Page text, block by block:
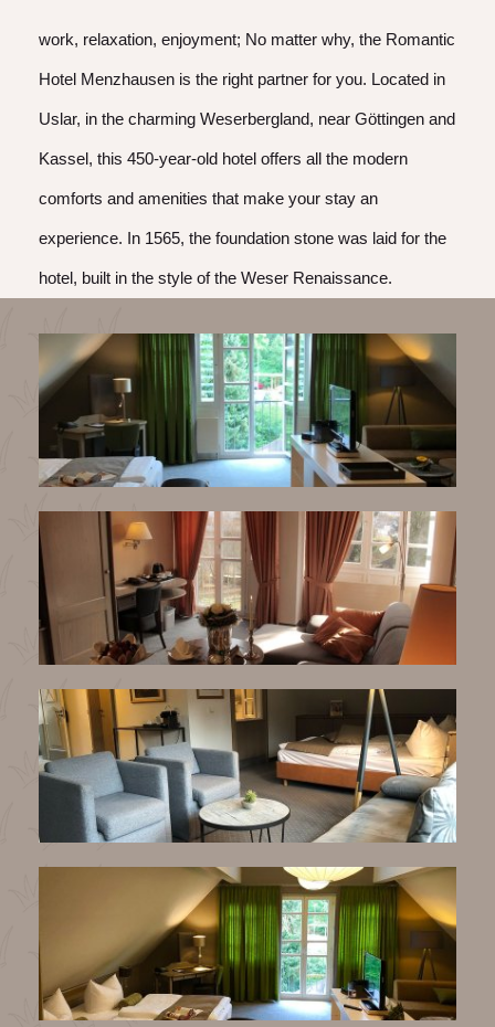
work, relaxation, enjoyment; No matter why, the Romantic
Hotel Menzhausen is the right partner for you. Located in
Uslar, in the charming Weserbergland, near Göttingen and
Kassel, this 450-year-old hotel offers all the modern
comforts and amenities that make your stay an
experience. In 1565, the foundation stone was laid for the
hotel, built in the style of the Weser Renaissance.